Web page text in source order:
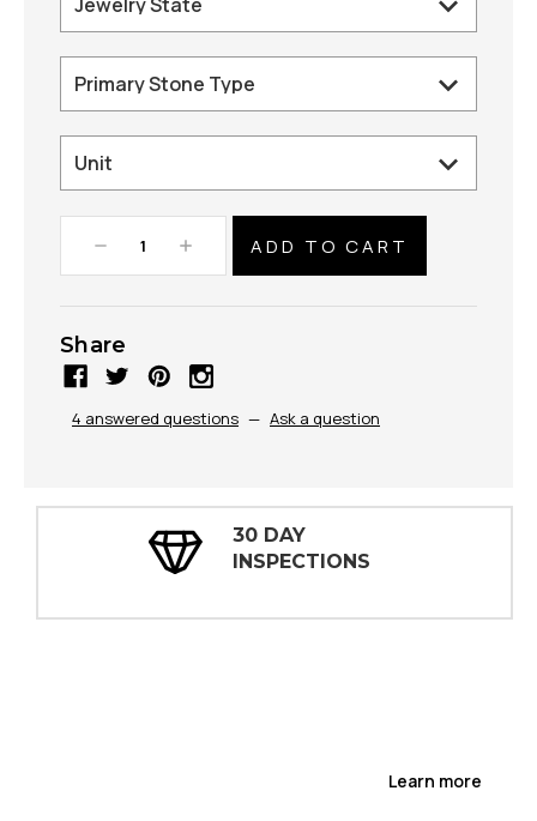
Decrease
Quantity:
Increase
Quantity:
Share
4 answered questions — Ask a question
30 DAY
INSPECTIONS
Learn more